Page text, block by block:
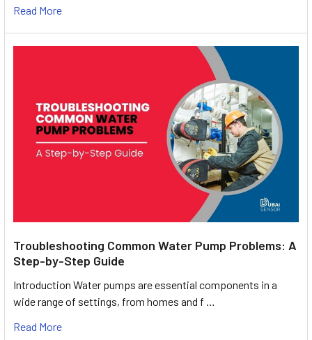
Read More
Troubleshooting Common Water Pump Problems: A
Step-by-Step Guide
Introduction Water pumps are essential components in a
wide range of settings, from homes and f …
Read More